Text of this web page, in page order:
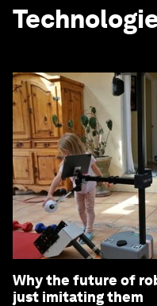
Why the future of
just imitating them